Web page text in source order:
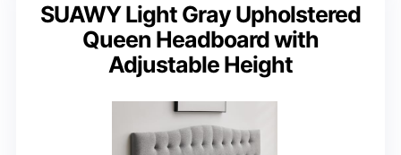
SUAWY Light Gray Upholstered
Queen Headboard with
Adjustable Height